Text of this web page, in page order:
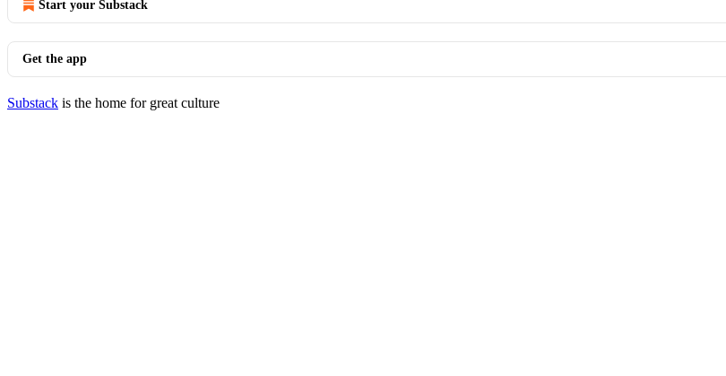
Start your Substack
Get the app
Substack is the home for great culture